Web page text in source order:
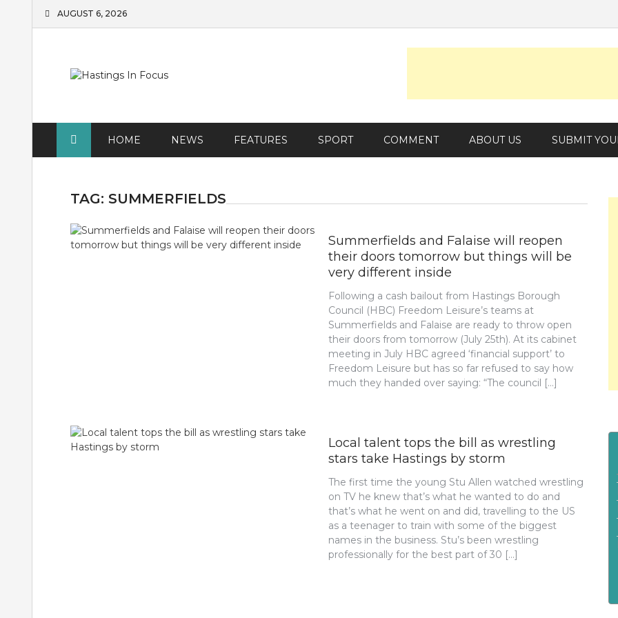
AUGUST 6, 2026
HOME NEWS FEATURES SPORT COMMENT ABOUT US SUBMIT
TAG: SUMMERFIELDS
Summerfields and Falaise will reopen
their doors tomorrow but things will be
very different inside
Following a cash bailout from Hastings Borough
Council (HBC) Freedom Leisure’s teams at
Summerfields and Falaise are ready to throw open
their doors from tomorrow (July 25th). At its cabinet
meeting in July HBC agreed ‘financial support’ to
Freedom Leisure but has so far refused to say how
much they handed over saying: “The council […]
Local talent tops the bill as wrestling
stars take Hastings by storm
The first time the young Stu Allen watched wrestling
on TV he knew that’s what he wanted to do and
that’s what he went on and did, travelling to the US
as a teenager to train with some of the biggest
names in the business. Stu’s been wrestling
professionally for the best part of 30 […]